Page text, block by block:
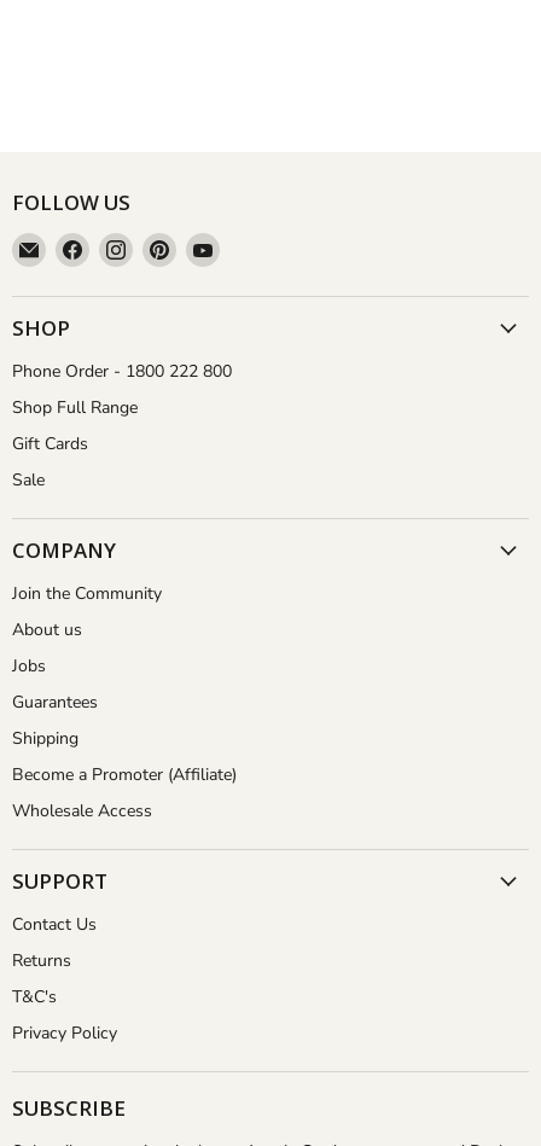
FOLLOW US
Email
Aussie
Gardener
Find
on
Find
on
Find
on
Find
on
SHOP
Phone Order - 1800 222 800
Shop Full Range
Gift Cards
Sale
COMPANY
Join the Community
About us
Jobs
Guarantees
Shipping
Become a Promoter (Affiliate)
Wholesale Access
SUPPORT
Contact Us
Returns
T&C's
Privacy Policy
SUBSCRIBE